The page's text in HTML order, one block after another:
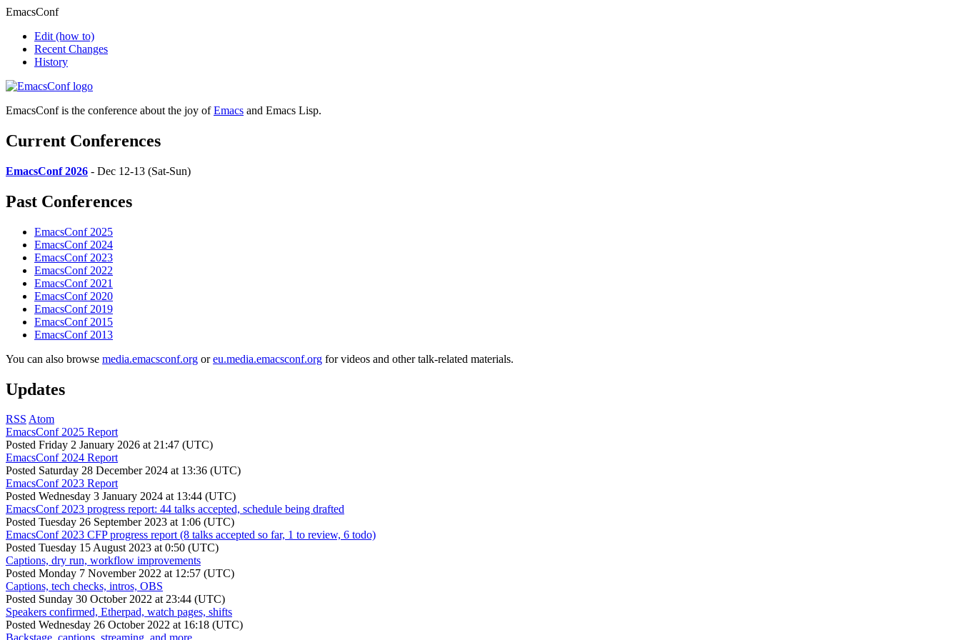
EmacsConf
Edit (how to)
Recent Changes
History
EmacsConf is the conference about the joy ofEmacs and Emacs Lisp.
Current Conferences
EmacsConf 2026 - Dec 12-13 (Sat-Sun)
Past Conferences
EmacsConf 2025
EmacsConf 2024
EmacsConf 2023
EmacsConf 2022
EmacsConf 2021
EmacsConf 2020
EmacsConf 2019
EmacsConf 2015
EmacsConf 2013
You can also browse media.emacsconf.org oreu.media.emacsconf.org for videos and other talk-related materials.
Updates
RSS Atom
EmacsConf 2025 Report
Posted Friday 2 January 2026 at 21:47 (UTC)
EmacsConf 2024 Report
Posted Saturday 28 December 2024 at 13:36 (UTC)
EmacsConf 2023 Report
Posted Wednesday 3 January 2024 at 13:44 (UTC)
EmacsConf 2023 progress report: 44 talks accepted, schedule being drafted
Posted Tuesday 26 September 2023 at 1:06 (UTC)
EmacsConf 2023 CFP progress report (8 talks accepted so far, 1 to review, 6 todo)
Posted Tuesday 15 August 2023 at 0:50 (UTC)
Captions, dry run, workflow improvements
Posted Monday 7 November 2022 at 12:57 (UTC)
Captions, tech checks, intros, OBS
Posted Sunday 30 October 2022 at 23:44 (UTC)
Speakers confirmed, Etherpad, watch pages, shifts
Posted Wednesday 26 October 2022 at 16:18 (UTC)